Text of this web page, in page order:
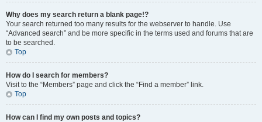
Why does my search return a blank page!?
Your search returned too many results for the webserver to handle. Use
“Advanced search” and be more specific in the terms used and forums that are
to be searched.
Top
How do I search for members?
Visit to the “Members” page and click the “Find a member” link.
Top
How can I find my own posts and topics?